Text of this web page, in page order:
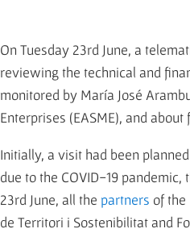
On Tuesday 23rd June, a
reviewing the technical and
monitored by María José
Enterprises (EASME), and
Initially, a visit had been
due to the COVID-19
23rd June, all the partners of the
de Territori i Sostenibilitat and